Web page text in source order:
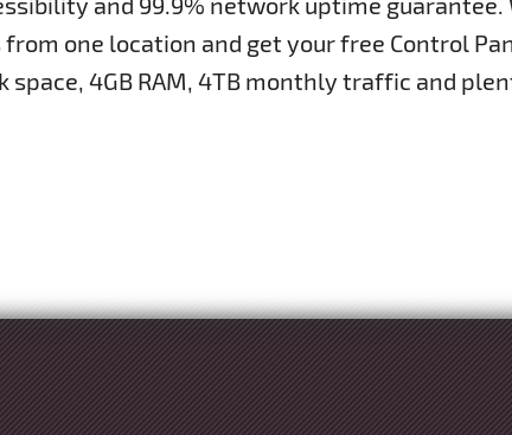
one location and get your free Control
space, 4GB RAM, 4TB monthly traffic and